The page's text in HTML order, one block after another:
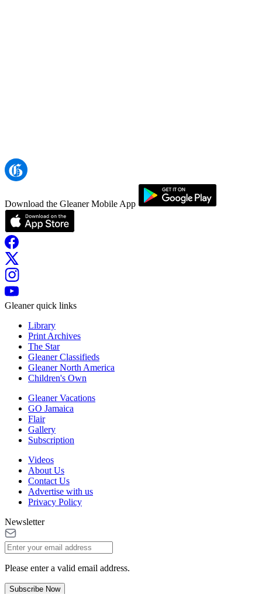
Download the Gleaner Mobile App
Gleaner quick links
Library
Print Archives
The Star
Gleaner Classifieds
Gleaner North America
Children's Own
Gleaner Vacations
GO Jamaica
Flair
Gallery
Subscription
Videos
About Us
Contact Us
Advertise with us
Privacy Policy
Newsletter
Please enter a valid email address.
Subscribe Now